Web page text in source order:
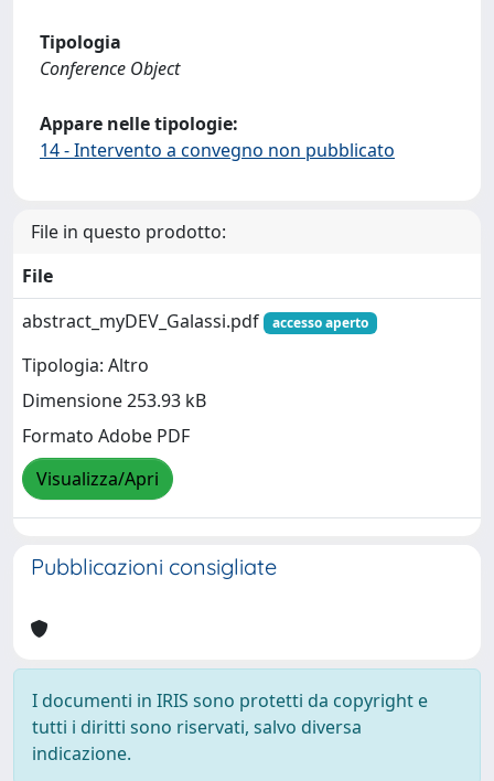
Tipologia
Conference Object
Appare nelle tipologie:
14 - Intervento a convegno non pubblicato
File in questo prodotto:
File
abstract_myDEV_Galassi.pdf
accesso aperto
Tipologia: Altro
Dimensione 253.93 kB
Formato Adobe PDF
Visualizza/Apri
Pubblicazioni consigliate
I documenti in IRIS sono protetti da copyright e
tutti i diritti sono riservati, salvo diversa
indicazione.